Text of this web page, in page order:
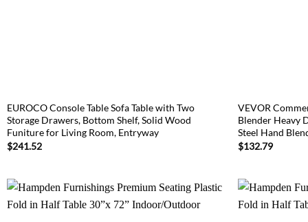
EUROCO Console Table Sofa Table with Two
Storage Drawers, Bottom Shelf, Solid Wood
Funiture for Living Room, Entryway
$241.52
VEVOR
Blender Heavy
Steel Hand
$132.79